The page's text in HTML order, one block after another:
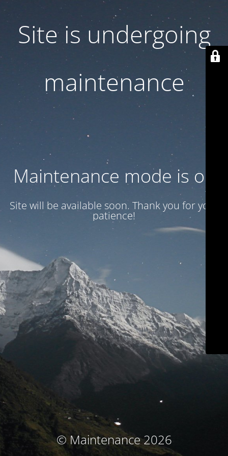
Site is undergoing
maintenance
Maintenance mode is on
Site will be available soon. Thank you for your
patience!
© Maintenance 2026